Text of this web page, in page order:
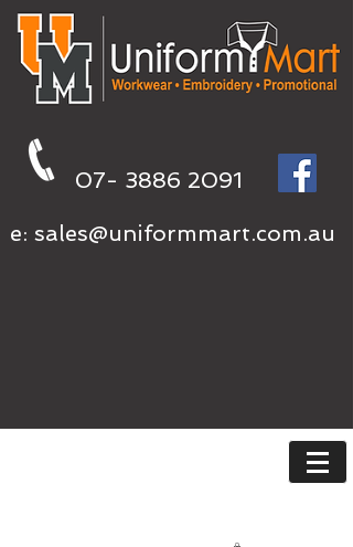
07- 3886 2091
e: sales@uniformmart.com.au